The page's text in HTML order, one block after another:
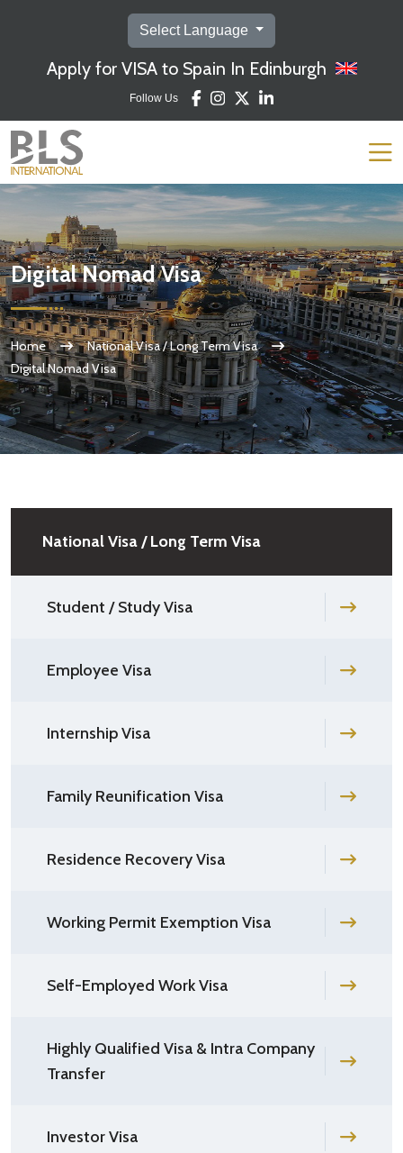
Select Language
Apply for VISA to Spain In Edinburgh
Follow Us
Digital Nomad Visa
Home
National Visa / Long Term Visa
Digital Nomad Visa
National Visa / Long Term Visa
Student / Study Visa
Employee Visa
Internship Visa
Family Reunification Visa
Residence Recovery Visa
Working Permit Exemption Visa
Self-Employed Work Visa
Highly Qualified Visa & Intra Company
Transfer
Investor Visa